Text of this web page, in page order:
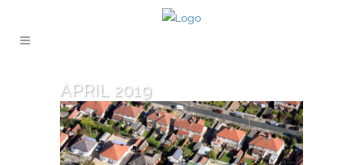
APRIL 2019